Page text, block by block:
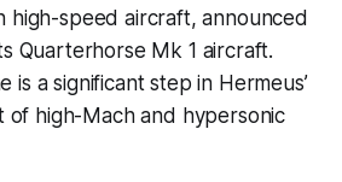
high-speed aircraft, announced
Quarterhorse Mk 1 aircraft.
is a significant step in Hermeus’
of high-Mach and hypersonic